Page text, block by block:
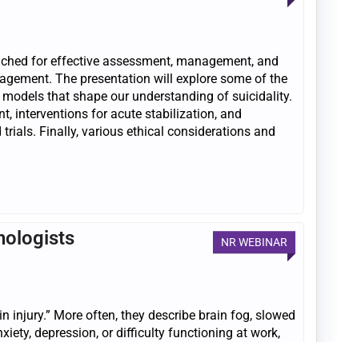
for effective assessment, management, and
The presentation will explore some of the
that shape our understanding of suicidality.
interventions for acute stabilization, and
Finally, various ethical considerations and
NR WEBINAR
injury.” More often, they describe brain fog, slowed
depression, or difficulty functioning at work,